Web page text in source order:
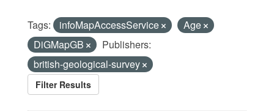
Tags: infoMapAccessService
Age
DiGMapGB
Publishers:
british-geological-survey
Filter Results